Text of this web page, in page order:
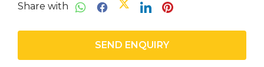
Share with
SEND ENQUIRY